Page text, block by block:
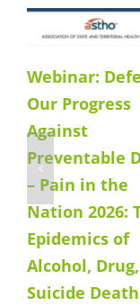
Webinar:
Our Progress
Against
Preventable
– Pain in the
Nation 2026:
Epidemics of
Alcohol,
Suicide